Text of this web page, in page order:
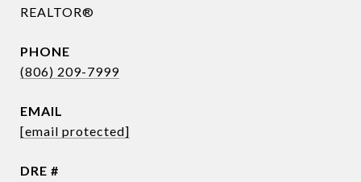
REALTOR®
PHONE
(806) 209-7999
EMAIL
[email protected]
DRE #